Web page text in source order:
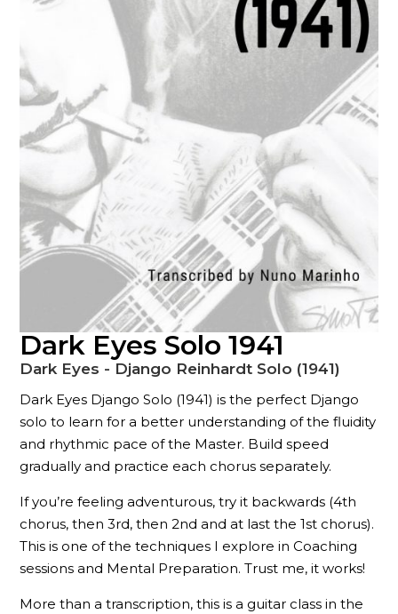
Dark Eyes Solo 1941
Dark Eyes - Django Reinhardt Solo (1941)
Dark Eyes Django Solo (1941) is the perfect Django
solo to learn for a better understanding of the fluidity
and rhythmic pace of the Master. Build speed
gradually and practice each chorus separately.
If you’re feeling adventurous, try it backwards (4th
chorus, then 3rd, then 2nd and at last the 1st chorus).
This is one of the techniques I explore in Coaching
sessions and Mental Preparation. Trust me, it works!
More than a transcription, this is a guitar class in the